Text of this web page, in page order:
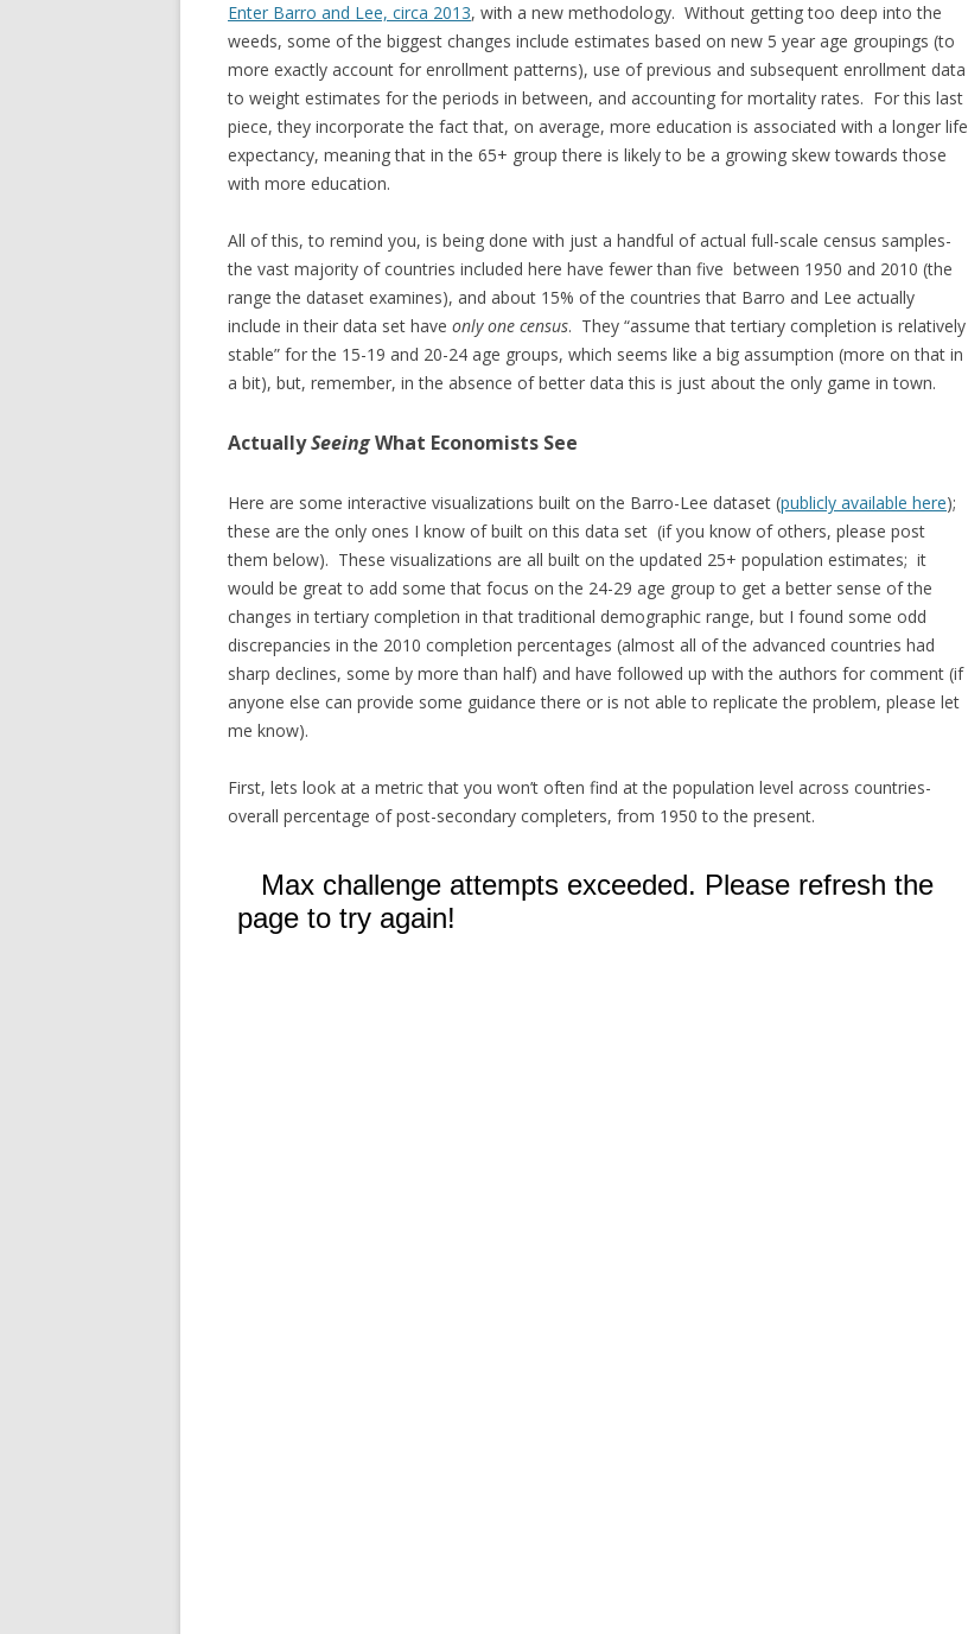
Enter Barro and Lee, circa 2013, with a new methodology. Without getting too deep into the
weeds, some of the biggest changes include estimates based on new 5 year age groupings (to
more exactly account for enrollment patterns), use of previous and subsequent enrollment data
to weight estimates for the periods in between, and accounting for mortality rates. For this last
piece, they incorporate the fact that, on average, more education is associated with a longer life
expectancy, meaning that in the 65+ group there is likely to be a growing skew towards those
with more education.
All of this, to remind you, is being done with just a handful of actual full-scale census samples-
the vast majority of countries included here have fewer than five between 1950 and 2010 (the
range the dataset examines), and about 15% of the countries that Barro and Lee actually
include in their data set have only one census. They “assume that tertiary completion is relatively
stable” for the 15-19 and 20-24 age groups, which seems like a big assumption (more on that in
a bit), but, remember, in the absence of better data this is just about the only game in town.
ActuallySeeingWhat Economists See
Here are some interactive visualizations built on the Barro-Lee dataset (publicly available here);
these are the only ones I know of built on this data set (if you know of others, please post
them below). These visualizations are all built on the updated 25+ population estimates; it
would be great to add some that focus on the 24-29 age group to get a better sense of the
changes in tertiary completion in that traditional demographic range, but I found some odd
discrepancies in the 2010 completion percentages (almost all of the advanced countries had
sharp declines, some by more than half) and have followed up with the authors for comment (if
anyone else can provide some guidance there or is not able to replicate the problem, please let
me know).
First, lets look at a metric that you won’t often find at the population level across countries-
overall percentage of post-secondary completers, from 1950 to the present.